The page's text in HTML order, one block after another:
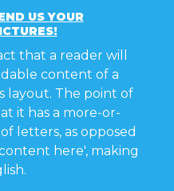
US YOUR
that a reader will
content of a
layout. The point of
it has a more-or-
letters, as opposed
here', making